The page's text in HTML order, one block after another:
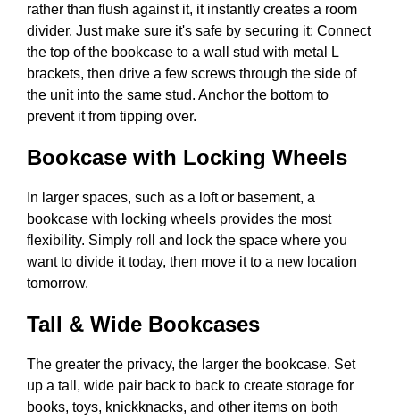
rather than flush against it, it instantly creates a room
divider. Just make sure it's safe by securing it: Connect
the top of the bookcase to a wall stud with metal L
brackets, then drive a few screws through the side of
the unit into the same stud. Anchor the bottom to
prevent it from tipping over.
Bookcase with Locking Wheels
In larger spaces, such as a loft or basement, a
bookcase with locking wheels provides the most
flexibility. Simply roll and lock the space where you
want to divide it today, then move it to a new location
tomorrow.
Tall & Wide Bookcases
The greater the privacy, the larger the bookcase. Set
up a tall, wide pair back to back to create storage for
books, toys, knickknacks, and other items on both